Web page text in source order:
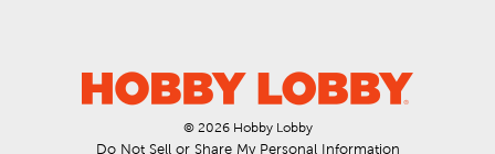
© 2026 Hobby Lobby
Do Not Sell or Share My Personal Information